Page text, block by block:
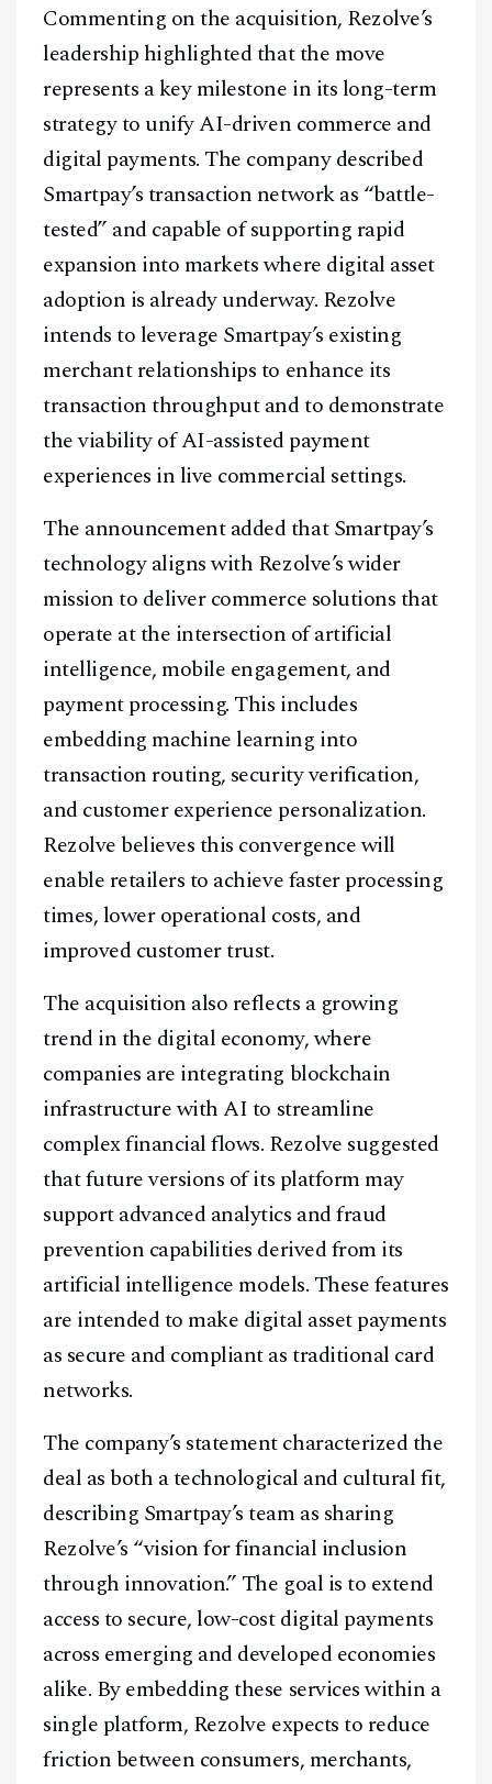
Facebook Instagram
X
TikTok
Telegram
@2026Block News International. All Rights Reserved.
A Blends Media Group Production
Commenting on the acquisition, Rezolve’s
leadership highlighted that the move
represents a key milestone in its long-term
strategy to unify AI-driven commerce and
digital payments. The company described
Smartpay’s transaction network as “battle-
tested” and capable of supporting rapid
expansion into markets where digital asset
adoption is already underway. Rezolve
intends to leverage Smartpay’s existing
merchant relationships to enhance its
transaction throughput and to demonstrate
the viability of AI-assisted payment
experiences in live commercial settings.
The announcement added that Smartpay’s
technology aligns with Rezolve’s wider
mission to deliver commerce solutions that
operate at the intersection of artificial
intelligence, mobile engagement, and
payment processing. This includes
embedding machine learning into
transaction routing, security verification,
and customer experience personalization.
Rezolve believes this convergence will
enable retailers to achieve faster processing
times, lower operational costs, and
improved customer trust.
The acquisition also reflects a growing
trend in the digital economy, where
companies are integrating blockchain
infrastructure with AI to streamline
complex financial flows. Rezolve suggested
that future versions of its platform may
support advanced analytics and fraud
prevention capabilities derived from its
artificial intelligence models. These features
are intended to make digital asset payments
as secure and compliant as traditional card
networks.
The company’s statement characterized the
deal as both a technological and cultural fit,
describing Smartpay’s team as sharing
Rezolve’s “vision for financial inclusion
through innovation.” The goal is to extend
access to secure, low-cost digital payments
across emerging and developed economies
alike. By embedding these services within a
single platform, Rezolve expects to reduce
friction between consumers, merchants,